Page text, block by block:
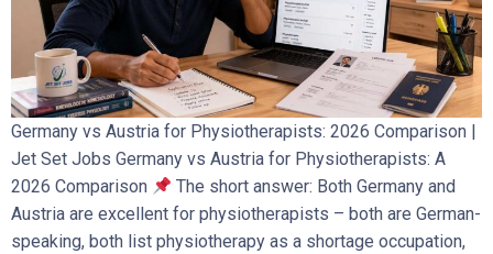
Germany vs Austria for Physiotherapists: 2026 Comparison |
Jet Set Jobs Germany vs Austria for Physiotherapists: A
2026 Comparison
The short answer: Both Germany and
Austria are excellent for physiotherapists – both are German-
speaking, both list physiotherapy as a shortage occupation,